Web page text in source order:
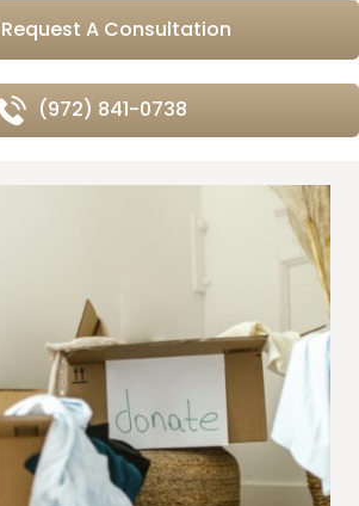
Request A Consultation
(972) 841-0738